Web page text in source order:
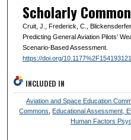
Scholarly
Cruit, J., Frederick, C.,
Predicting General Aviation Pilots’
Scenario-Based Assessment.
https://doi.org/
INCLUDED IN
Aviation and Space Education
Commons
Educational Assessment,
Human Factors